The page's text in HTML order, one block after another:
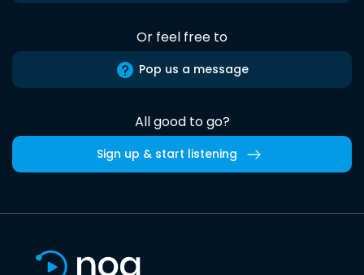
Or feel free to
Pop us a message
All good to go?
Sign up & start listening